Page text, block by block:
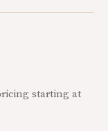
starting at